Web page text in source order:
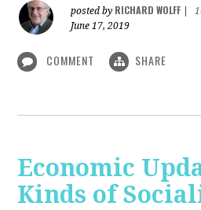
posted by RICHARD WOLFF
June 17, 2019
COMMENT SHARE
Economic
Kinds of